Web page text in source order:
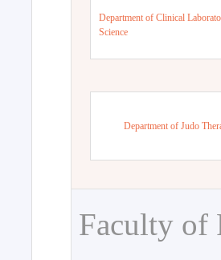
Department of Clinical
Science
Department of Judo
Faculty of